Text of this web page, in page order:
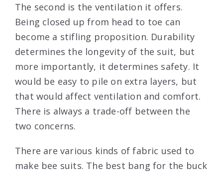
The second is the ventilation it offers.
Being closed up from head to toe can
become a stifling proposition. Durability
determines the longevity of the suit, but
more importantly, it determines safety. It
would be easy to pile on extra layers, but
that would affect ventilation and comfort.
There is always a trade-off between the
two concerns.
There are various kinds of fabric used to
make bee suits. The best bang for the buck